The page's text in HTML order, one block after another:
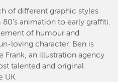
of different graphic styles
animation to early graffiti.
of humour and
loving character. Ben is
Frank, an illustration agency
talented and original
UK.